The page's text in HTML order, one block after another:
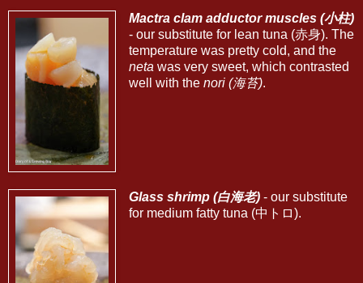
Mactra clam adductor muscles (小柱)
- our substitute for lean tuna (赤身). The
temperature was pretty cold, and the
neta was very sweet, which contrasted
well with the nori (海苔).
Glass shrimp (白海老)- our substitute
for medium fatty tuna (中トロ).